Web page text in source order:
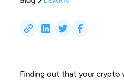
Finding out that your crypto